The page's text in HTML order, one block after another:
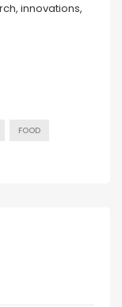
innovations,
FOOD